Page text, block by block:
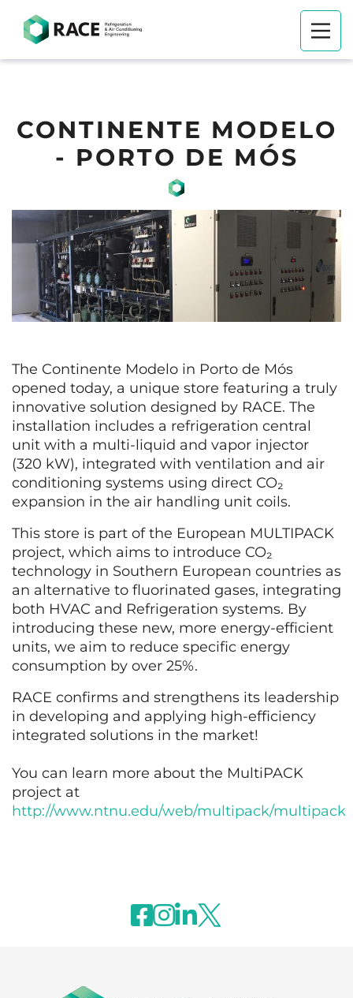
CONTINENTE MODELO
- PORTO DE MÓS
The Continente Modelo in Porto de Mós
opened today, a unique store featuring a truly
innovative solution designed by RACE. The
installation includes a refrigeration central
unit with a multi-liquid and vapor injector
(320 kW), integrated with ventilation and air
conditioning systems using direct CO₂
expansion in the air handling unit coils.
This store is part of the European MULTIPACK
project, which aims to introduce CO₂
technology in Southern European countries as
an alternative to fluorinated gases, integrating
both HVAC and Refrigeration systems. By
introducing these new, more energy-efficient
units, we aim to reduce specific energy
consumption by over 25%.
RACE confirms and strengthens its leadership
in developing and applying high-efficiency
integrated solutions in the market!
You can learn more about the MultiPACK
project at
http://www.ntnu.edu/web/multipack/multipack